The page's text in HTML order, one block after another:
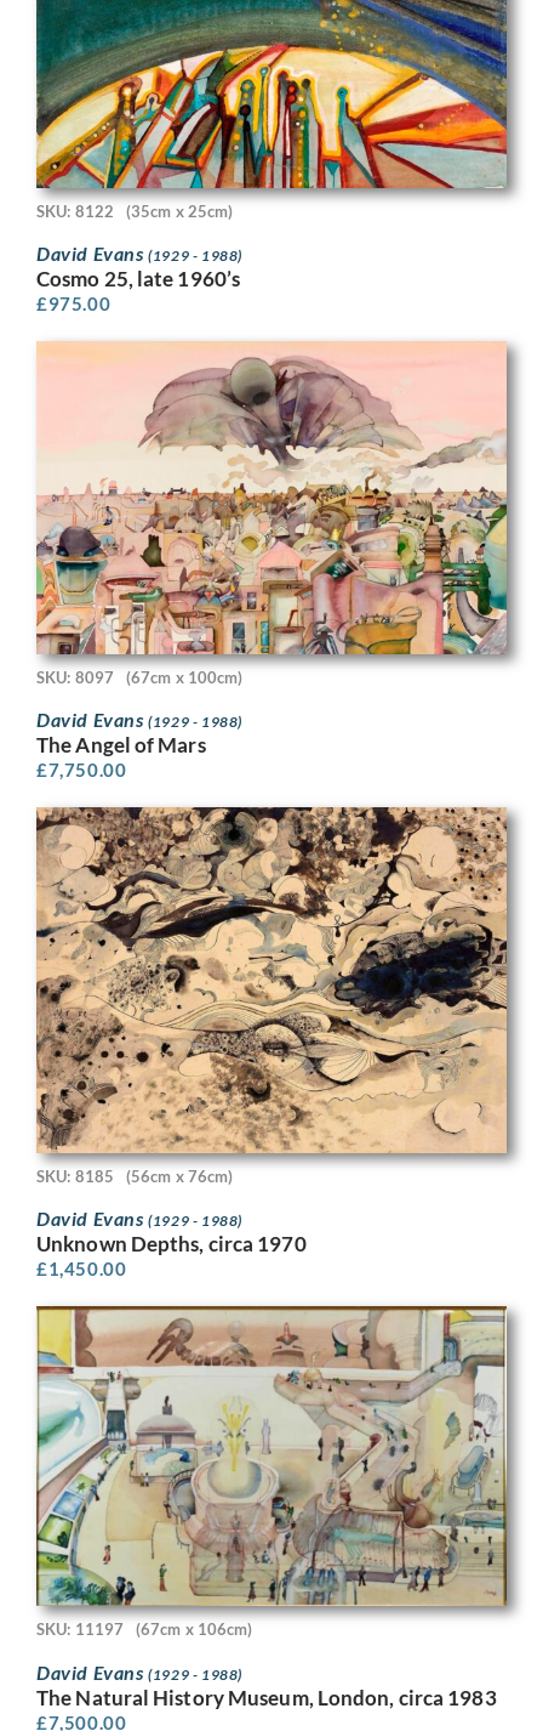
SKU: 8122 (35cm x 25cm)
David Evans(1929 - 1988)
Cosmo 25, late 1960’s
£975.00
SKU: 8097 (67cm x 100cm)
David Evans(1929 - 1988)
The Angel of Mars
£7,750.00
SKU: 8185 (56cm x 76cm)
David Evans(1929 - 1988)
Unknown Depths, circa 1970
£1,450.00
SKU: 11197 (67cm x 106cm)
David Evans(1929 - 1988)
The Natural History Museum, London, circa 1983
£7,500.00